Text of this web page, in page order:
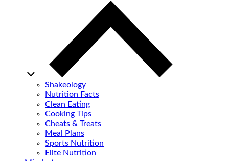
Shakeology
Nutrition Facts
Clean Eating
Cooking Tips
Cheats & Treats
Meal Plans
Sports Nutrition
Elite Nutrition